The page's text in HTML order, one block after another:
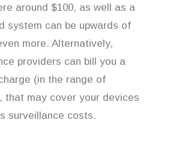
around $100, as well as a
system can be upwards of
more. Alternatively,
providers can bill you a
(in the range of
that may cover your devices
surveillance costs.